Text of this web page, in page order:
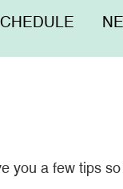
you a few tips